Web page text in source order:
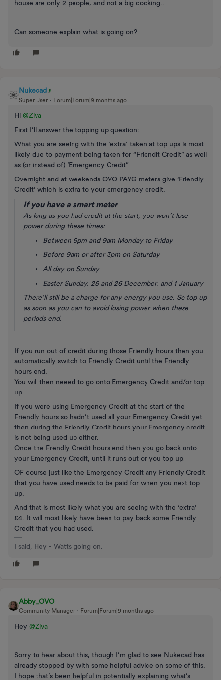
house are only 2 people, and not a big cooking..
Can someone explain what is going on?
Nukecad
Super User Forum|Forum|9 months ago
Hi ​ @Ziva
First I’ll answer the topping up question:
What you are seeing with the ‘extra’ taken at top ups is most
likely due to payment being taken for “Friendlt Credit” as well
as (or instead of) ‘Emergency Credit”
Overnight and at weekends OVO PAYG meters give ‘Friendly
Credit’ which is extra to your emergency credit.
If you have a smart meter
As long as you had credit at the start, you won’t lose
power during these times:
Between 5pm and 9am Monday to Friday
Before 9am or after 3pm on Saturday
All day on Sunday
Easter Sunday, 25 and 26 December, and 1 January
There’ll still be a charge for any energy you use. So top up
as soon as you can to avoid losing power when these
periods end.
If you run out of credit during those Friendly hours then you
automatically switch to Friendly Credit until the Friendly
hours end.
You will then neeed to go onto Emergency Credit and/or top
up.
If you were using Emergency Credit at the start of the
Friendly hours so hadn’t used all your Emergency Credit yet
then during the Friendly Credit hours your Emergency credit
is not being used up either.
Once the Frendly Credit hours end then you go back onto
your Emergency Credit, until it runs out or you top up.
OF course just like the Emergency Credit any Friendly Credit
that you have used needs to be paid for when you next top
up.
And that is most likely what you are seeing with the ‘extra’
£4. It will most likely have been to pay back some Friendly
Credit that you had used.
I said, Hey - Watts going on.
Abby_OVO
Community Manager Forum|Forum|9 months ago
Hey ​ @Ziva
Sorry to hear about this, though I’m glad to see Nukecad has
already stopped by with some helpful advice on some of this.
I hope that’s been helpful in potentially explaining what’s